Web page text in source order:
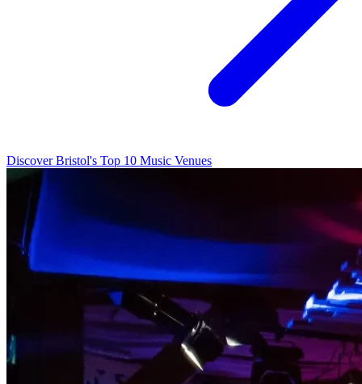
Discover Bristol's Top 10 Music Venues